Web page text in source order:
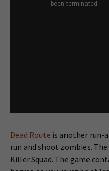
Dead Route is another run-
run and shoot zombies.
Killer Squad. The game